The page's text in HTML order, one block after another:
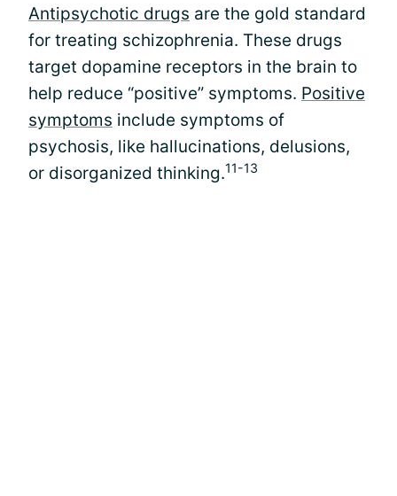
Antipsychotic drugs are the gold standard
for treating schizophrenia. These drugs
target dopamine receptors in the brain to
help reduce “positive” symptoms. Positive
symptoms include symptoms of
psychosis, like hallucinations, delusions,
or disorganized thinking.11-13